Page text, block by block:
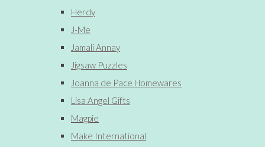
Herdy
J-Me
Jamali Annay
Jigsaw Puzzles
Joanna de Pace Homewares
Lisa Angel Gifts
Magpie
Make International